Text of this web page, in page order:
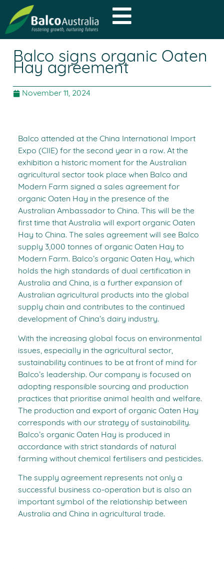
Balco signs organic Oaten
Hay agreement
November 11, 2024
Balco attended at the China International Import
Expo (CIIE) for the second year in a row. At the
exhibition a historic moment for the Australian
agricultural sector took place when Balco and
Modern Farm signed a sales agreement for
organic Oaten Hay in the presence of the
Australian Ambassador to China. This will be the
first time that Australia will export organic Oaten
Hay to China. The sales agreement will see Balco
supply 3,000 tonnes of organic Oaten Hay to
Modern Farm. Balco’s organic Oaten Hay, which
holds the high standards of dual certification in
Australia and China, is a further expansion of
Australian agricultural products into the global
supply chain and contributes to the continued
development of China’s dairy industry.
With the increasing global focus on environmental
issues, especially in the agricultural sector,
sustainability continues to be at front of mind for
Balco’s leadership. Our company is focused on
adopting responsible sourcing and production
practices that prioritise animal health and welfare.
The production and export of organic Oaten Hay
corresponds with our strategy of sustainability.
Balco’s organic Oaten Hay is produced in
accordance with strict standards of natural
farming without chemical fertilisers and pesticides.
The supply agreement represents not only a
successful business co-operation but is also an
important symbol of the relationship between
Australia and China in agricultural trade.